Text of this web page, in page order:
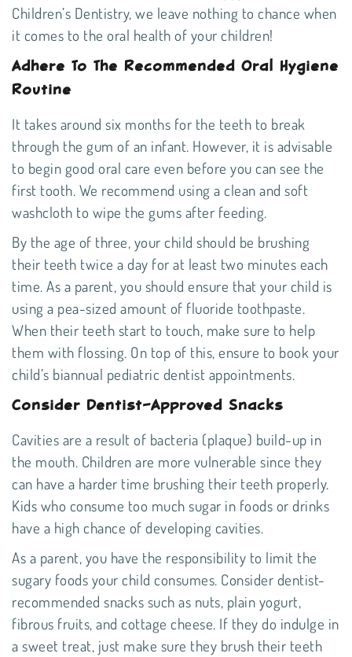
Children’s Dentistry, we leave nothing to chance when
it comes to the oral health of your children!
Adhere To The Recommended Oral Hygiene
Routine
It takes around six months for the teeth to break
through the gum of an infant. However, it is advisable
to begin good oral care even before you can see the
first tooth. We recommend using a clean and soft
washcloth to wipe the gums after feeding.
By the age of three, your child should be brushing
their teeth twice a day for at least two minutes each
time. As a parent, you should ensure that your child is
using a pea-sized amount of fluoride toothpaste.
When their teeth start to touch, make sure to help
them with flossing. On top of this, ensure to book your
child’s biannual pediatric dentist appointments.
Consider Dentist-Approved Snacks
Cavities are a result of bacteria (plaque) build-up in
the mouth. Children are more vulnerable since they
can have a harder time brushing their teeth properly.
Kids who consume too much sugar in foods or drinks
have a high chance of developing cavities.
As a parent, you have the responsibility to limit the
sugary foods your child consumes. Consider dentist-
recommended snacks such as nuts, plain yogurt,
fibrous fruits, and cottage cheese. If they do indulge in
a sweet treat, just make sure they brush their teeth